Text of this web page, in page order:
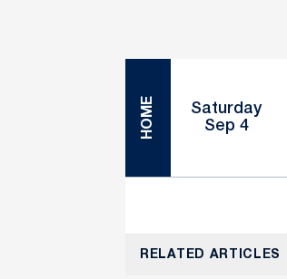
HOME
Saturday
Sep 4
RELATED ARTICLES